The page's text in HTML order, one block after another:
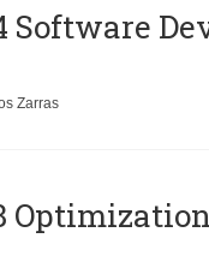
Software
Zarras
Optimization